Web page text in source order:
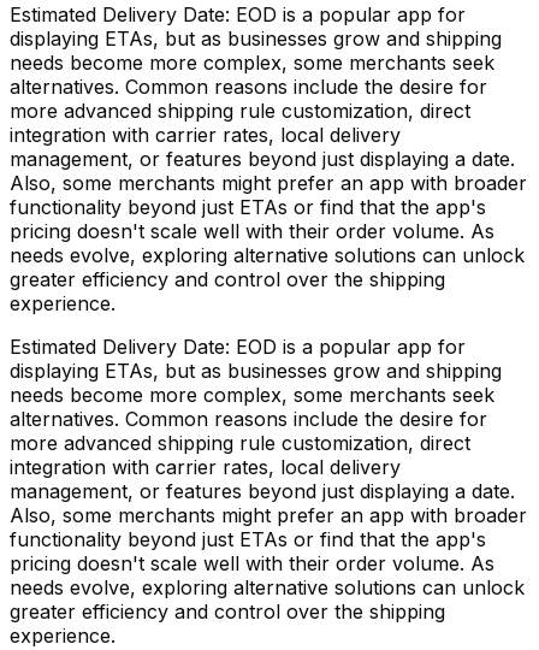
Estimated Delivery Date: EOD is a popular app for
displaying ETAs, but as businesses grow and shipping
needs become more complex, some merchants seek
alternatives. Common reasons include the desire for
more advanced shipping rule customization, direct
integration with carrier rates, local delivery
management, or features beyond just displaying a date.
Also, some merchants might prefer an app with broader
functionality beyond just ETAs or find that the app's
pricing doesn't scale well with their order volume. As
needs evolve, exploring alternative solutions can unlock
greater efficiency and control over the shipping
experience.
Estimated Delivery Date: EOD is a popular app for
displaying ETAs, but as businesses grow and shipping
needs become more complex, some merchants seek
alternatives. Common reasons include the desire for
more advanced shipping rule customization, direct
integration with carrier rates, local delivery
management, or features beyond just displaying a date.
Also, some merchants might prefer an app with broader
functionality beyond just ETAs or find that the app's
pricing doesn't scale well with their order volume. As
needs evolve, exploring alternative solutions can unlock
greater efficiency and control over the shipping
experience.